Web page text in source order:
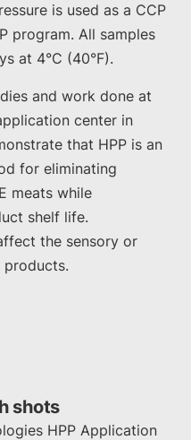
is used as a CCP
program. All samples
at 4°C (40°F).
and work done at
center in
that HPP is an
for eliminating
meats while
shelf life.
the sensory or
shots
HPP Application